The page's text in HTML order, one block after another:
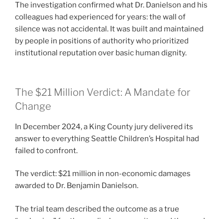
The investigation confirmed what Dr. Danielson and his
colleagues had experienced for years: the wall of
silence was not accidental. It was built and maintained
by people in positions of authority who prioritized
institutional reputation over basic human dignity.
The $21 Million Verdict: A Mandate for
Change
In December 2024, a King County jury delivered its
answer to everything Seattle Children’s Hospital had
failed to confront.
The verdict: $21 million in non-economic damages
awarded to Dr. Benjamin Danielson.
The trial team described the outcome as a true